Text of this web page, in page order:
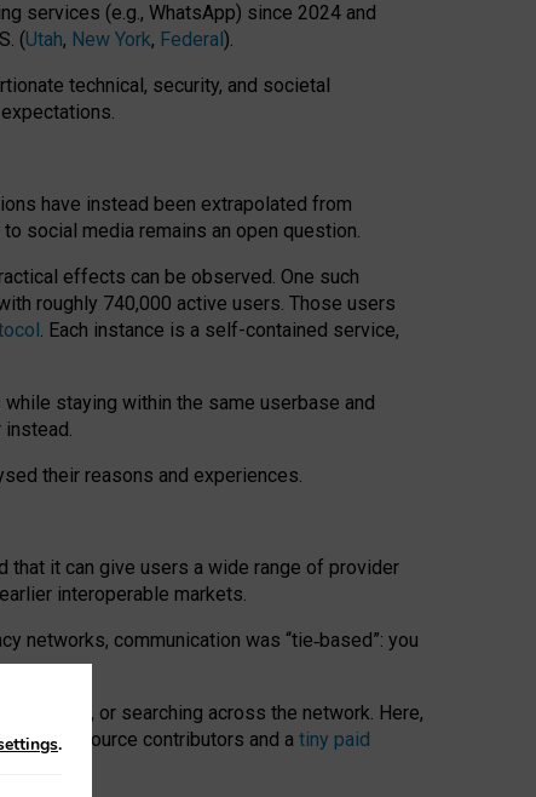
services (e.g., WhatsApp) since 2024 and
(Utah, New York, Federal).
technical, security, and societal
have instead been extrapolated from
social media remains an open question.
effects can be observed. One such
roughly 740,000 active users. Those users
. Each instance is a self-contained service,
staying within the same userbase and
their reasons and experiences.
that it can give users a wide range of provider
interoperable markets.
networks, communication was “tie‑based”: you
or searching across the network. Here,
open-source contributors and a tiny paid
.